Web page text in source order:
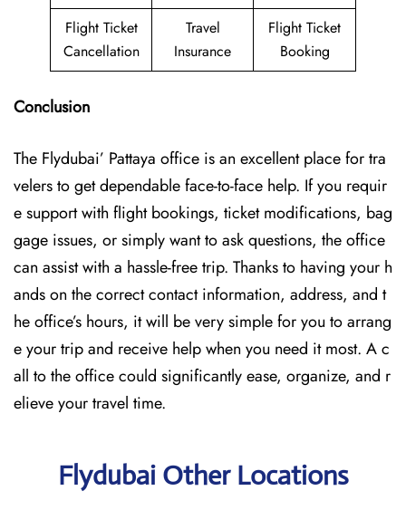
Flight Ticket
Cancellation
Travel
Insurance
Flight Ticket
Booking
Conclusion
The Flydubai’‍​‌‍​‍‌​‍ Pattaya office is an excellent place for tra
velers to get dependable face-to-face help. If you requir
e support with flight bookings, ticket modifications, bag
gage issues, or simply want to ask questions, the office
can assist with a hassle-free trip. Thanks to having your h
ands on the correct contact information, address, and t
he office’s hours, it will be very simple for you to arrang
e your trip and receive help when you need it most. A c
all to the office could significantly ease, organize, and r
elieve your travel time.
Flydubai Other Locations